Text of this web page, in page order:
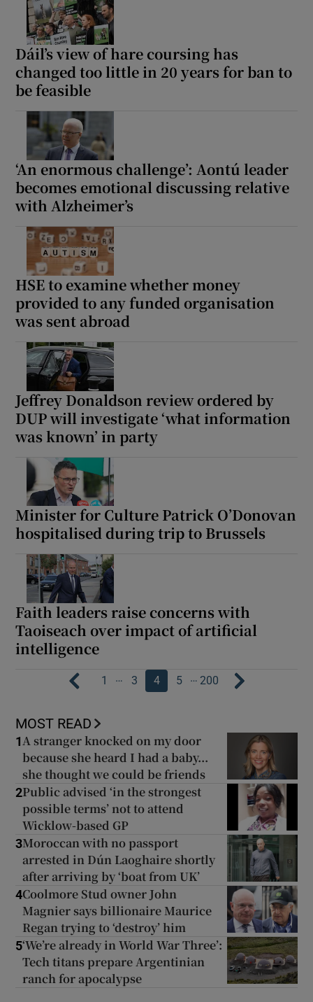
Dáil’s view of hare coursing has
changed too little in 20 years for ban to
be feasible
‘An enormous challenge’: Aontú leader
becomes emotional discussing relative
with Alzheimer’s
HSE to examine whether money
provided to any funded organisation
was sent abroad
Jeffrey Donaldson review ordered by
DUP will investigate ‘what information
was known’ in party
Minister for Culture Patrick O’Donovan
hospitalised during trip to Brussels
Faith leaders raise concerns with
Taoiseach over impact of artificial
intelligence
1 … 3 4 5 … 200
MOST READ
1A stranger knocked on my door
because she heard I had a baby...
she thought we could be friends
2Public advised ‘in the strongest
possible terms’ not to attend
Wicklow-based GP
3Moroccan with no passport
arrested in Dún Laoghaire shortly
after arriving by ‘boat from UK’
4Coolmore Stud owner John
Magnier says billionaire Maurice
Regan trying to ‘destroy’ him
5‘We’re already in World War Three’:
Tech titans prepare Argentinian
ranch for apocalypse